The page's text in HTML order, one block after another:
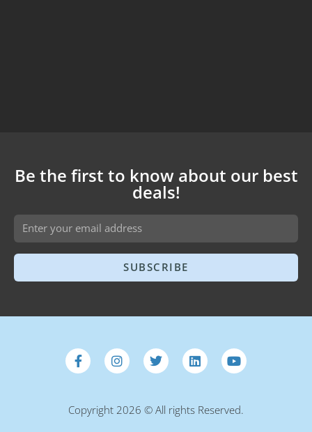
Be the first to know about our best
deals!
SUBSCRIBE
Copyright 2026 © All rights Reserved.